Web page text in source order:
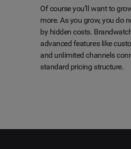
Of course you’ll want to
more. As you grow, you do
by hidden costs.
advanced features like
and unlimited channels
standard pricing structure.